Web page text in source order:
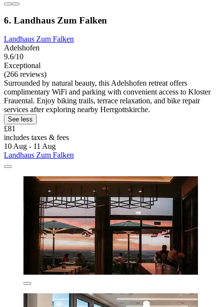
6. Landhaus Zum Falken
Landhaus Zum Falken
Adelshofen
9.6/10
Exceptional
(266 reviews)
Surrounded by natural beauty, this Adelshofen retreat offers
complimentary WiFi and parking with convenient access to Kloster
Frauental. Enjoy biking trails, terrace relaxation, and bike repair
services after exploring nearby Herrgottskirche.
See less
£81
includes taxes & fees
10 Aug - 11 Aug
Landhaus Zum Falken